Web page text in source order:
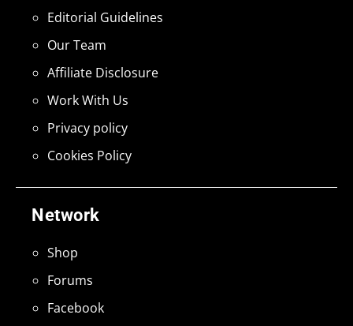
Network
Shop
Forums
Facebook
Editorial Guidelines
Our Team
Affiliate Disclosure
Work With Us
Privacy policy
Cookies Policy